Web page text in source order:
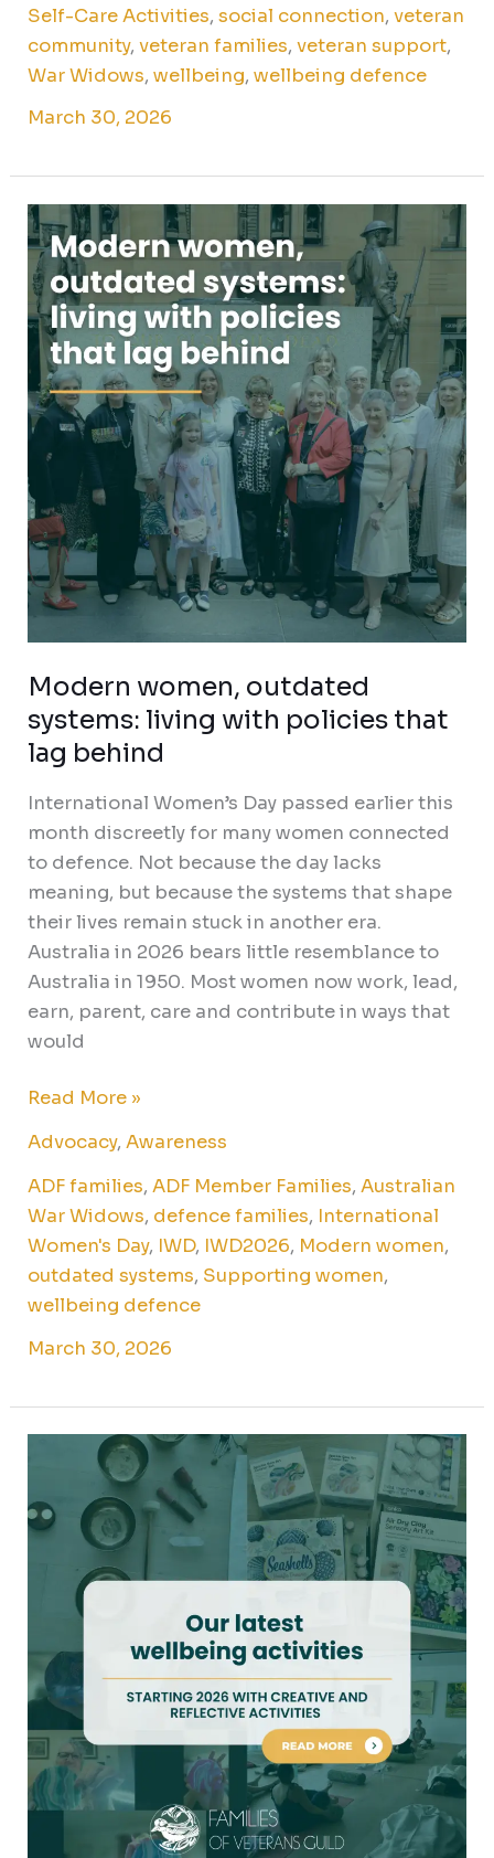
Self-Care Activities,social connection,veteran
community,veteran families,veteran support,
War Widows,wellbeing,wellbeing defence
March 30, 2026
Modern women, outdated
systems: living with policies that
lag behind
International Women’s Day passed earlier this
month discreetly for many women connected
to defence. Not because the day lacks
meaning, but because the systems that shape
their lives remain stuck in another era.
Australia in 2026 bears little resemblance to
Australia in 1950. Most women now work, lead,
earn, parent, care and contribute in ways that
would
Modern
women,
outdated
systems:
living
with
policies
that
lag
behind
Read More »
Advocacy,Awareness
ADF families,ADF Member Families,Australian
War Widows, defence families, International
Women's Day, IWD, IWD2026, Modern women,
outdated systems, Supporting women,
wellbeing defence
March 30, 2026
wellbeing
activities
and
veteran
families